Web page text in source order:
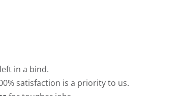
in a bind.
satisfaction is a priority to us.